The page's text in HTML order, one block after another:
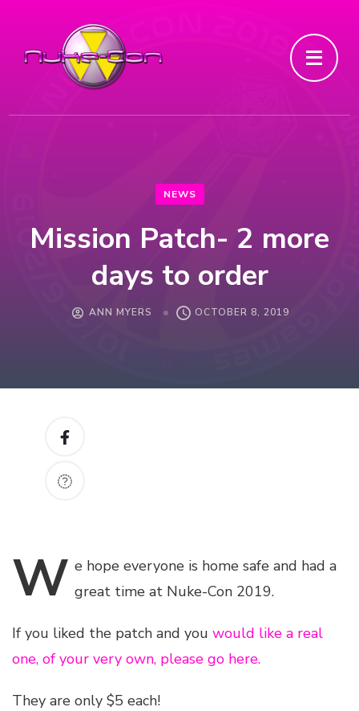
NEWS
Mission Patch- 2 more
days to order
ANN MYERS OCTOBER 8, 2019
W e hope everyone is home safe and had a
great time at Nuke-Con 2019.
If you liked the patch and you would like a real
one, of your very own, please go here.
They are only $5 each!